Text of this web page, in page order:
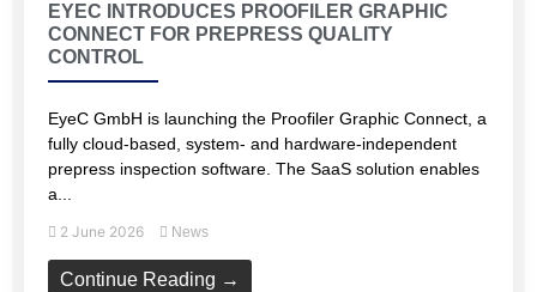
EYEC INTRODUCES PROOFILER GRAPHIC
CONNECT FOR PREPRESS QUALITY
CONTROL
EyeC GmbH is launching the Proofiler Graphic Connect, a
fully cloud-based, system- and hardware-independent
prepress inspection software. The SaaS solution enables
a...
2 June 2026 News
Continue Reading →